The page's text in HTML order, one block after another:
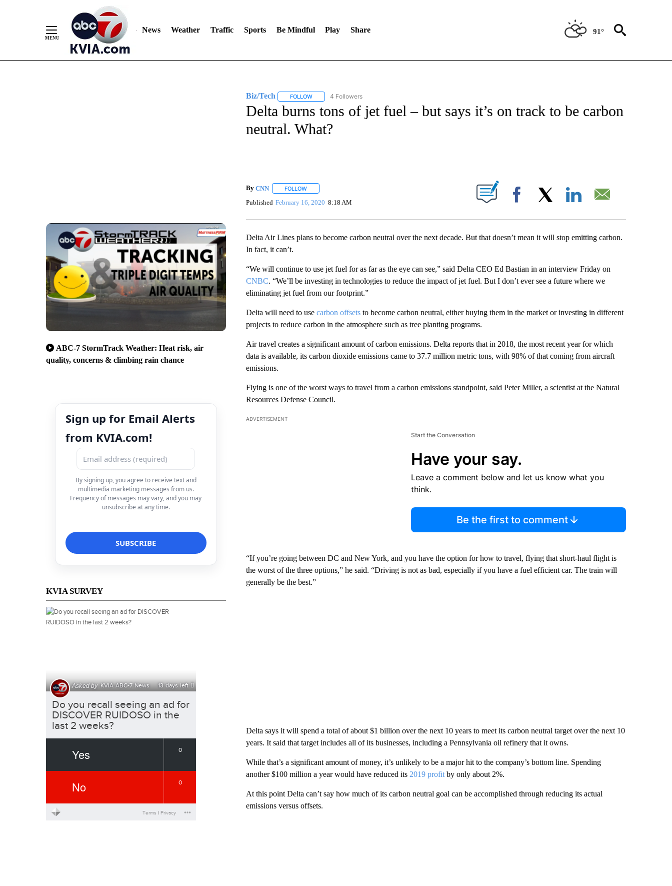
News Weather Traffic Sports Be Mindful Play Share 91°
ABC-7 StormTrack Weather: Heat risk, air
quality, concerns & climbing rain chance
Sign up for Email Alerts
from KVIA.com!
By signing up, you agree to receive text and
multimedia marketing messages from us.
Frequency of messages may vary, and you may
unsubscribe at any time.
KVIA SURVEY
Biz/Tech FOLLOWFOLLOW "BIZ/TECH" TO RECEIVE NOTIFICATIONS ABOUT NEW PAGES ON "BIZ/TECH".
4 Followers
Delta burns tons of jet fuel – but says it’s on track to be carbon
neutral. What?
By CNN FOLLOWFOLLOW "" TO RECEIVE NOTIFICATIONS ABOUT NEW PAGES ON "".
Published February 16, 2020 8:18 AM Facebook
Delta Air Lines plans to become carbon neutral over the next decade. But that doesn’t mean it will stop emitting carbon.
In fact, it can’t.
“We will continue to use jet fuel for as far as the eye can see,” said Delta CEO Ed Bastian in an interview Friday on
CNBC. “We’ll be investing in technologies to reduce the impact of jet fuel. But I don’t ever see a future where we
eliminating jet fuel from our footprint.”
Delta will need to use carbon offsetsto become carbon neutral, either buying them in the market or investing in different
projects to reduce carbon in the atmosphere such as tree planting programs.
Air travel creates a significant amount of carbon emissions. Delta reports that in 2018, the most recent year for which
data is available, its carbon dioxide emissions came to 37.7 million metric tons, with 98% of that coming from aircraft
emissions.
Flying is one of the worst ways to travel from a carbon emissions standpoint, said Peter Miller, a scientist at the Natural
Resources Defense Council.
ADVERTISEMENT
Start the Conversation
Have your say.
Leave a comment below and let us know what you
think.
Be the first to comment
“If you’re going between DC and New York, and you have the option for how to travel, flying that short-haul flight is
the worst of the three options,” he said. “Driving is not as bad, especially if you have a fuel efficient car. The train will
generally be the best.”
Delta says it will spend a total of about $1 billion over the next 10 years to meet its carbon neutral target over the next 10
years. It said that target includes all of its businesses, including a Pennsylvania oil refinery that it owns.
While that’s a significant amount of money, it’s unlikely to be a major hit to the company’s bottom line. Spending
another $100 million a year would have reduced its 2019 profitby only about 2%.
At this point Delta can’t say how much of its carbon neutral goal can be accomplished through reducing its actual
emissions versus offsets.